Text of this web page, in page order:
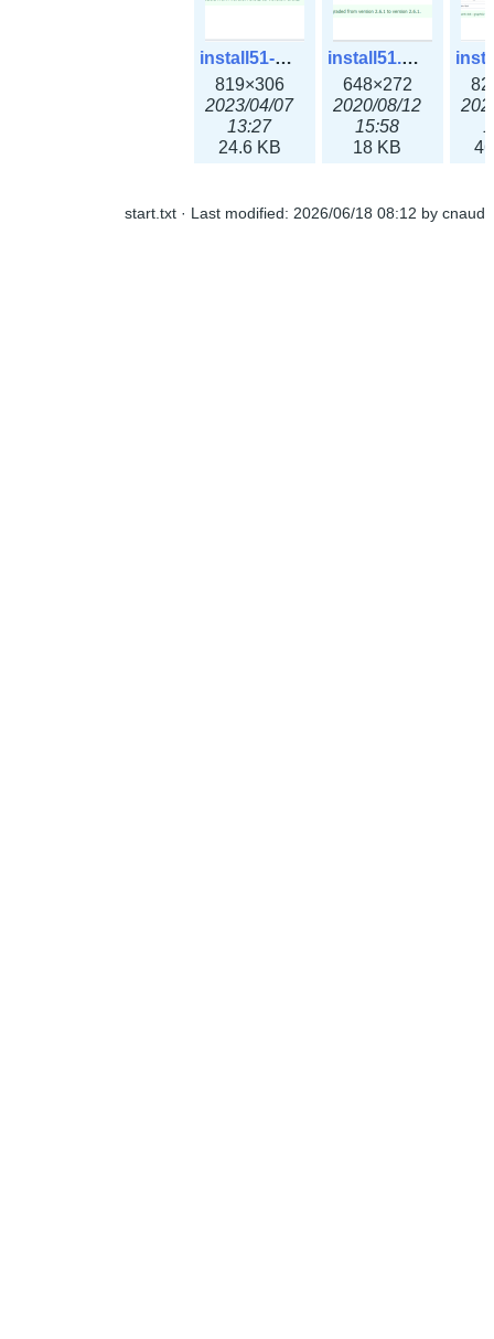
install51-3x.png
819×306
2023/04/07
13:27
24.6 KB
install51.png
648×272
2020/08/12
15:58
18 KB
start.txt · Last modified: 2026/06/18 08:12 by cnaud